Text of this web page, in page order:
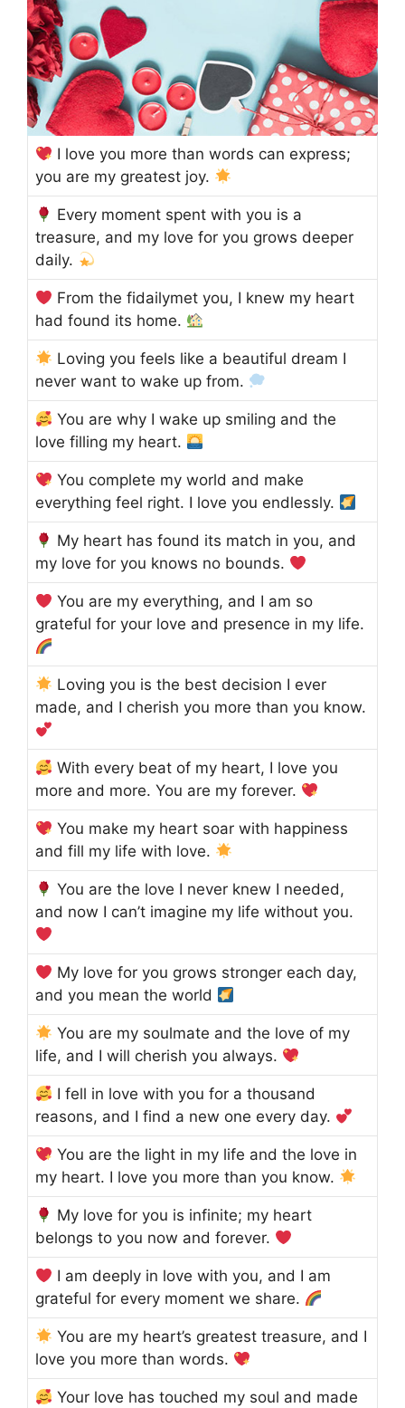
I love you more than words can express;
you are my greatest joy.
Every moment spent with you is a
treasure, and my love for you grows deeper
daily.
From the fidailymet you, I knew my heart
had found its home.
Loving you feels like a beautiful dream I
never want to wake up from.
You are why I wake up smiling and the
love filling my heart.
You complete my world and make
everything feel right. I love you endlessly.
My heart has found its match in you, and
my love for you knows no bounds.
You are my everything, and I am so
grateful for your love and presence in my life.
Loving you is the best decision I ever
made, and I cherish you more than you know.
With every beat of my heart, I love you
more and more. You are my forever.
You make my heart soar with happiness
and fill my life with love.
You are the love I never knew I needed,
and now I can’t imagine my life without you.
My love for you grows stronger each day,
and you mean the world
You are my soulmate and the love of my
life, and I will cherish you always.
I fell in love with you for a thousand
reasons, and I find a new one every day.
You are the light in my life and the love in
my heart. I love you more than you know.
My love for you is infinite; my heart
belongs to you now and forever.
I am deeply in love with you, and I am
grateful for every moment we share.
You are my heart’s greatest treasure, and I
love you more than words.
Your love has touched my soul and made